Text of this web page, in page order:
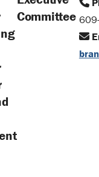
Committee